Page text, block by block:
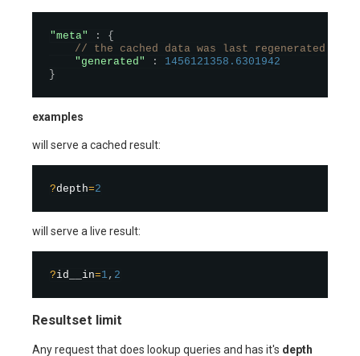
"meta" :
{
// the cached data was last regenerated at
"generated"
:
1456121358.6301942
}
examples
will serve a cached result:
?depth=2
will serve a live result:
?id__in=1 , 2
Resultset limit
Any request that does lookup queries and has it's depth